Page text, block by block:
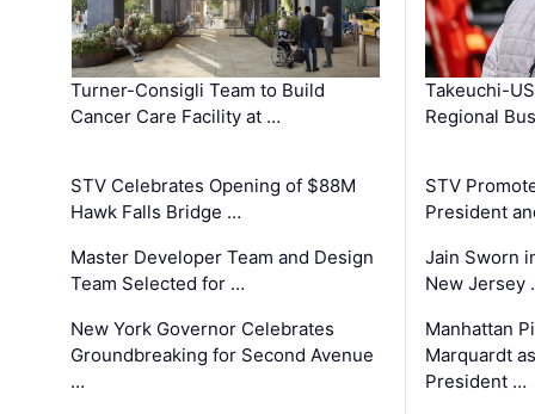
Turner-Consigli Team to Build
Cancer Care Facility at …
STV Celebrates Opening of $88M
Hawk Falls Bridge …
Master Developer Team and Design
Team Selected for …
New York Governor Celebrates
Groundbreaking for Second Avenue
…
Takeuchi-
Regional
STV
President
Jain Sworn
New Jersey
Manhattan
Marquardt
President …